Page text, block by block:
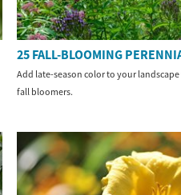
25 FALL-BLOOMING
Add late-season color to your
fall bloomers.